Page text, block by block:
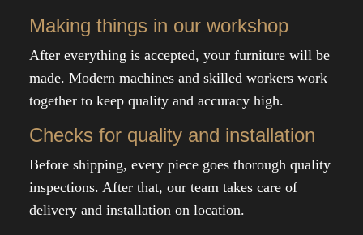
Making things in our workshop
After everything is accepted, your furniture will be
made. Modern machines and skilled workers work
together to keep quality and accuracy high.
Checks for quality and installation
Before shipping, every piece goes thorough quality
inspections. After that, our team takes care of
delivery and installation on location.